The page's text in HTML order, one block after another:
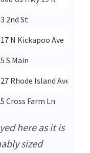
2nd St
N Kickapoo Ave
S Main
Rhode Island Ave
Cross Farm Ln
here as it is
sized